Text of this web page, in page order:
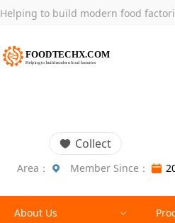
Helping to build modern food
Collect
Area： Member Since：
About Us